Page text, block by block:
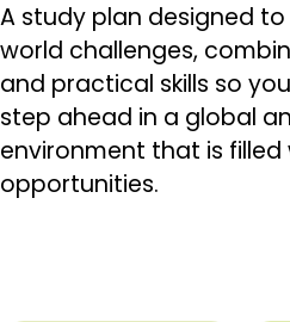
A study plan designed
world challenges,
and practical skills so
step ahead in a global
environment that is filled
opportunities.